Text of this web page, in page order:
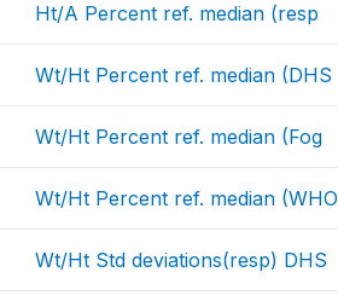
Ht/A Percent ref. median (resp
Wt/Ht Percent ref. median (DHS
Wt/Ht Percent ref. median (Fog
Wt/Ht Percent ref. median (WHO
Wt/Ht Std deviations(resp) DHS